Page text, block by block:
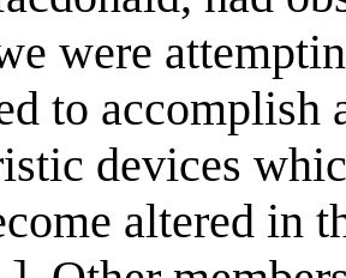
were
to accomplish
devices
altered in